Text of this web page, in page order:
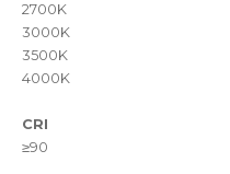
2700K
3000K
3500K
4000K
CRI
≥90